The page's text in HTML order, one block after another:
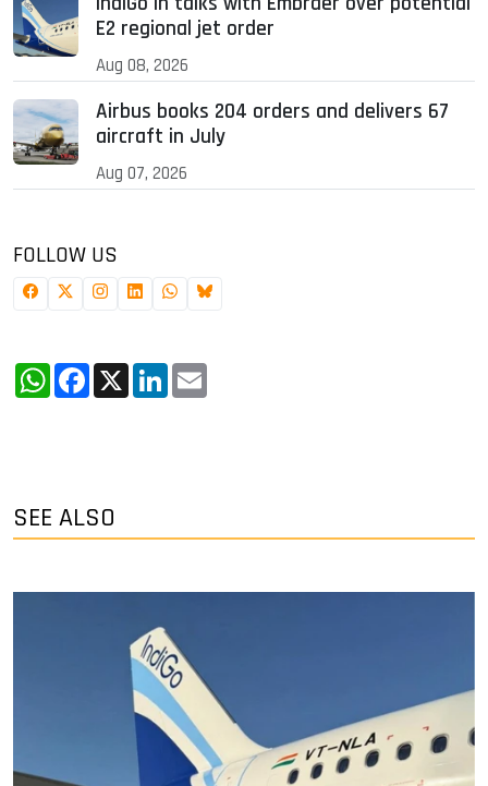
E2 regional jet order
Aug 08, 2026
Airbus books 204 orders and delivers 67
aircraft in July
Aug 07, 2026
FOLLOW US
WhatsApp
Facebook
X LinkedIn
SEE ALSO